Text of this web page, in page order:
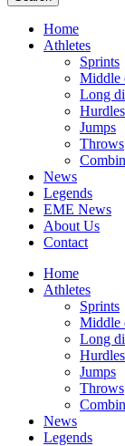
Home
Athletes
Sprints
Middle
Long
Hurdles
Jumps
Throws
News
Legends
EME News
About Us
Contact
Home
Athletes
Sprints
Middle
Long
Hurdles
Jumps
Throws
News
Legends